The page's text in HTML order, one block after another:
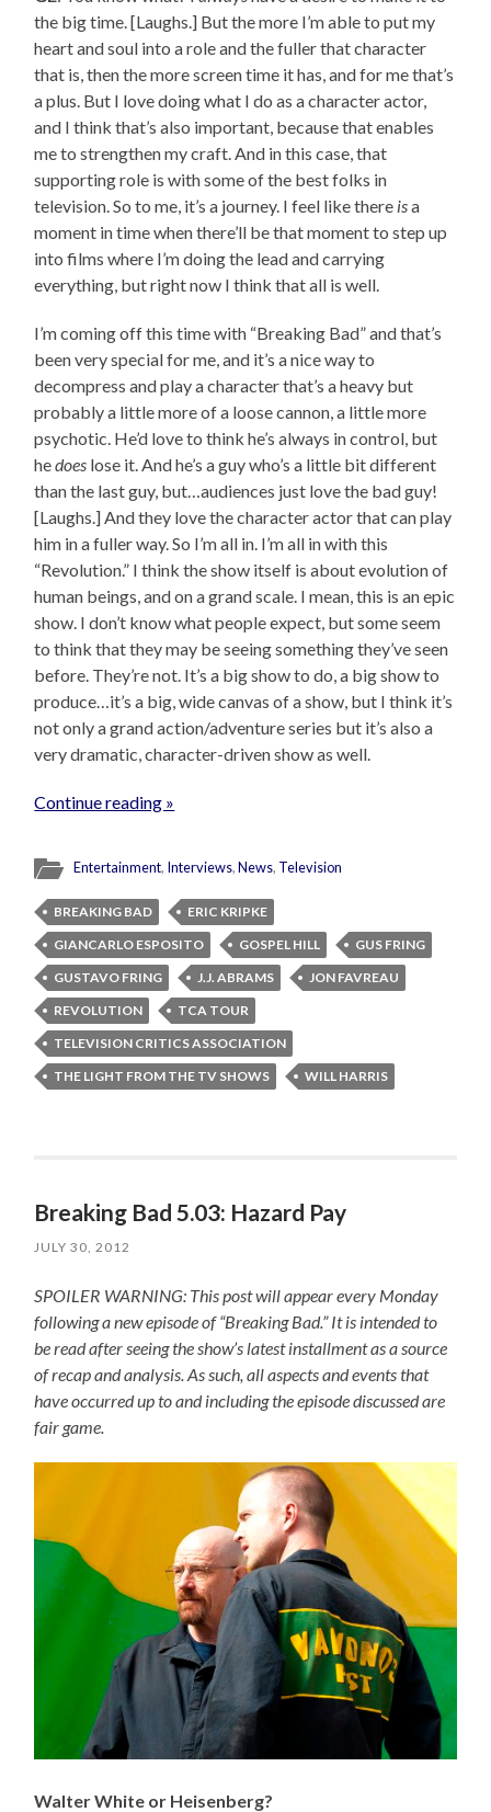
the big time. [Laughs.] But the more I’m able to put my
heart and soul into a role and the fuller that character
that is, then the more screen time it has, and for me that’s
a plus. But I love doing what I do as a character actor,
and I think that’s also important, because that enables
me to strengthen my craft. And in this case, that
supporting role is with some of the best folks in
television. So to me, it’s a journey. I feel like there isa
moment in time when there’ll be that moment to step up
into films where I’m doing the lead and carrying
everything, but right now I think that all is well.
I’m coming off this time with “Breaking Bad” and that’s
been very special for me, and it’s a nice way to
decompress and play a character that’s a heavy but
probably a little more of a loose cannon, a little more
psychotic. He’d love to think he’s always in control, but
hedoes lose it. And he’s a guy who’s a little bit different
than the last guy, but…audiences just love the bad guy!
[Laughs.] And they love the character actor that can play
him in a fuller way. So I’m all in. I’m all in with this
“Revolution.” I think the show itself is about evolution of
human beings, and on a grand scale. I mean, this is an epic
show. I don’t know what people expect, but some seem
to think that they may be seeing something they’ve seen
before. They’re not. It’s a big show to do, a big show to
produce…it’s a big, wide canvas of a show, but I think it’s
not only a grand action/adventure series but it’s also a
very dramatic, character-driven show as well.
Continue reading »
Entertainment, Interviews,News, Television
BREAKING BAD
ERIC KRIPKE
GIANCARLO ESPOSITO
GOSPEL HILL
GUS FRING
GUSTAVO FRING
J.J. ABRAMS
JON FAVREAU
REVOLUTION
TCA TOUR
TELEVISION CRITICS ASSOCIATION
THE LIGHT FROM THE TV SHOWS
WILL HARRIS
Breaking Bad 5.03: Hazard Pay
JULY 30, 2012
SPOILER WARNING: This post will appear every Monday
following a new episode of “Breaking Bad.” It is intended to
be read after seeing the show’s latest installment as a source
of recap and analysis. As such, all aspects and events that
have occurred up to and including the episode discussed are
fair game.
Walter White or Heisenberg?